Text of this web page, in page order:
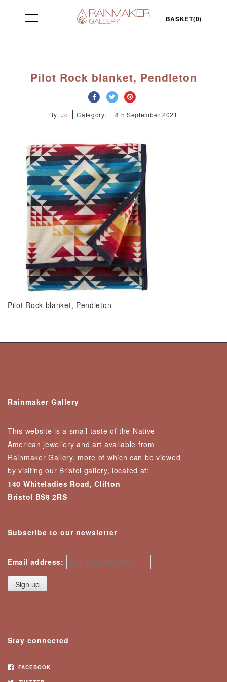
Toggle
navigation
BASKET(0)
Pilot Rock blanket, Pendleton
By:Jo Category: 8th September 2021
Pilot Rock blanket, Pendleton
Rainmaker Gallery
This website is a small taste of the Native
American jewellery and art available from
Rainmaker Gallery, more of which can be viewed
by visiting our Bristol gallery, located at:
140 Whiteladies Road, Clifton
Bristol BS8 2RS
Subscribe to our newsletter
Email address:
Stay connected
FACEBOOK